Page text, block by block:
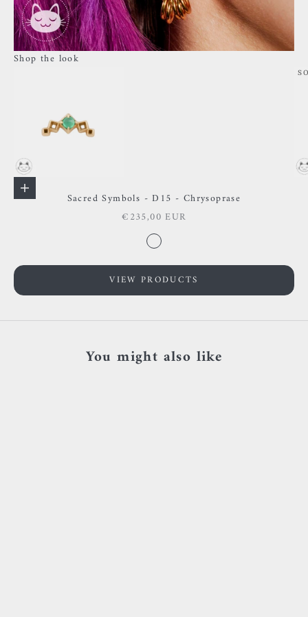
Shop the look
Add to cart Sacred Symbols - D15 - Chrysoprase
Sale price
€235,00 EUR
ColorChysoprase
VIEW PRODUCTS
You might also like